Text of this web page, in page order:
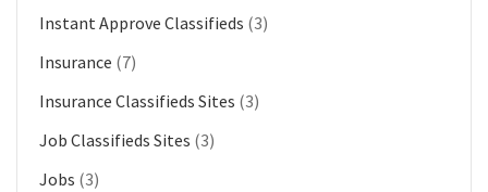
Instant Approve Classifieds (3)
Insurance (7)
Insurance Classifieds Sites (3)
Job Classifieds Sites (3)
Jobs (3)